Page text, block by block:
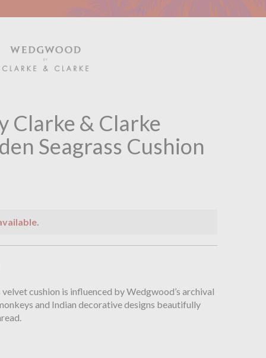
Clarke & Clarke
Seagrass Cushion
cushion is influenced by Wedgwood’s archival
and Indian decorative designs beautifully